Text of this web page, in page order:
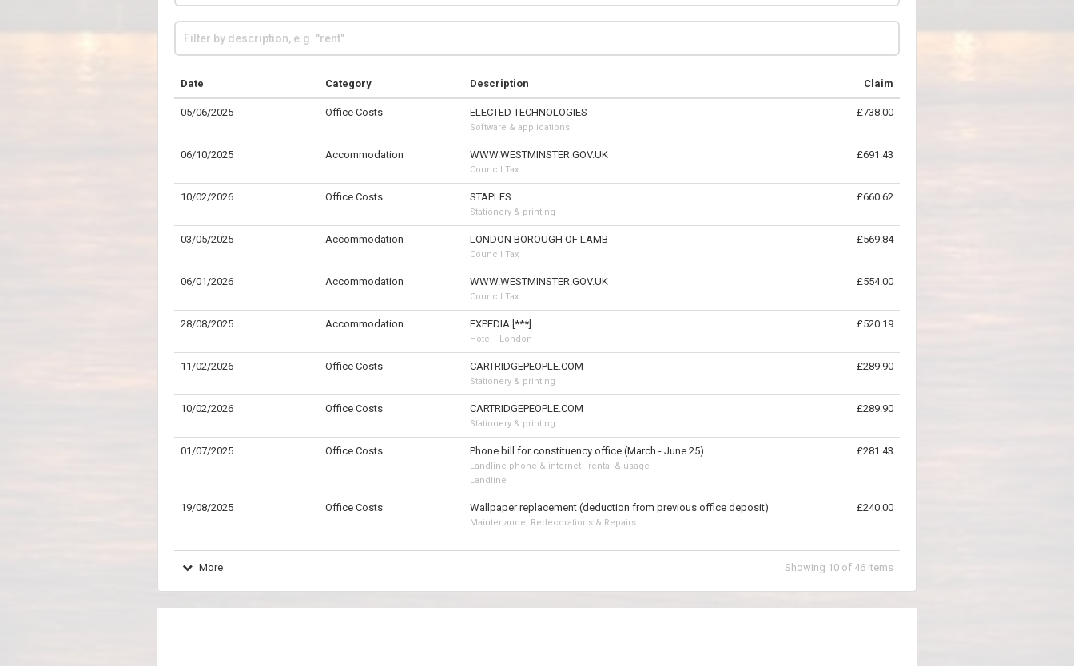
Date Category Description Claim
05/06/2025 Office Costs ELECTED TECHNOLOGIES
Software & applications
£738.00
06/10/2025 Accommodation WWW.WESTMINSTER.GOV.UK
Council Tax
£691.43
10/02/2026 Office Costs STAPLES
Stationery & printing
£660.62
03/05/2025 Accommodation LONDON BOROUGH OF LAMB
Council Tax
£569.84
06/01/2026 Accommodation WWW.WESTMINSTER.GOV.UK
Council Tax
£554.00
28/08/2025 Accommodation EXPEDIA [***]
Hotel - London
£520.19
11/02/2026 Office Costs CARTRIDGEPEOPLE.COM
Stationery & printing
£289.90
10/02/2026 Office Costs CARTRIDGEPEOPLE.COM
Stationery & printing
£289.90
01/07/2025 Office Costs Phone bill for constituency office (March - June 25)
Landline phone & internet - rental & usage
Landline
£281.43
19/08/2025 Office Costs Wallpaper replacement (deduction from previous office deposit)
Maintenance, Redecorations & Repairs
£240.00
Showing 10 of 46 items
More